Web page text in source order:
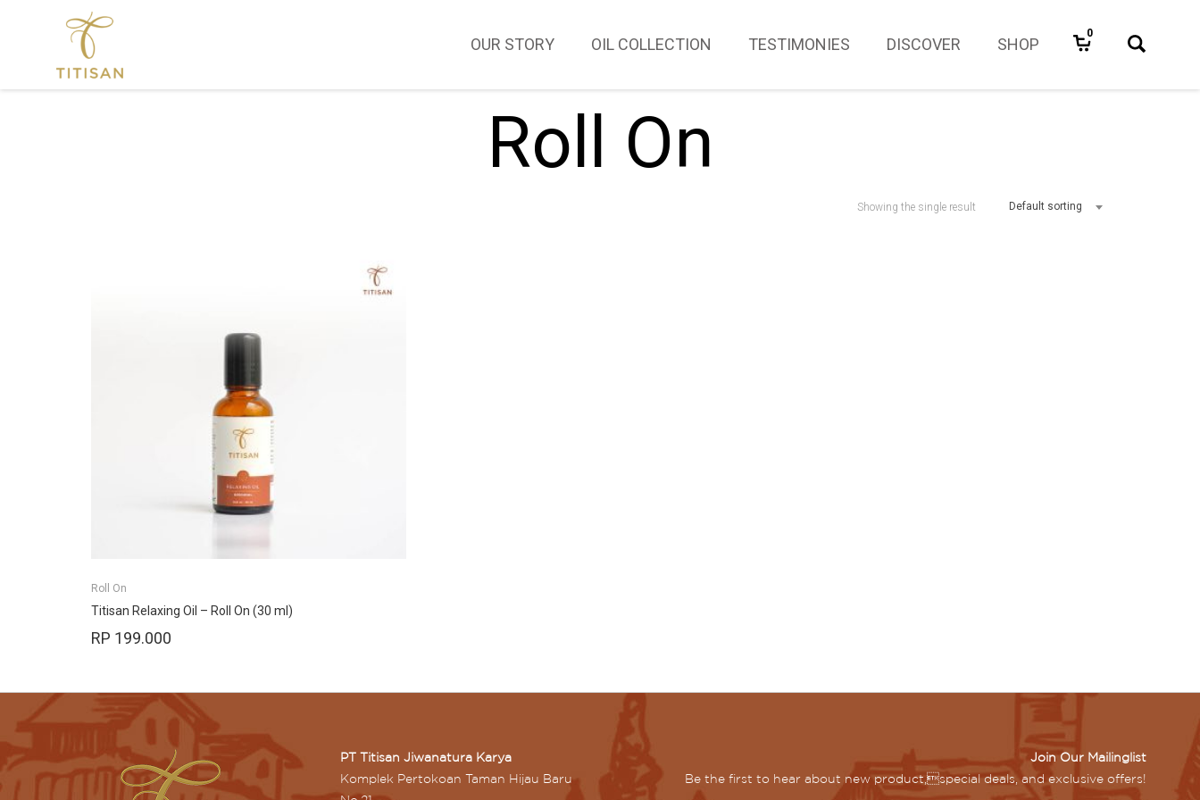
0
OUR STORY OIL COLLECTION TESTIMONIES DISCOVER SHOP
Roll On
Default sorting
Showing the single result
Roll On
Titisan Relaxing Oil – Roll On (30 ml)
RP 199.000
PT Titisan Jiwanatura Karya
Komplek Pertokoan Taman Hijau Baru
Join Our Mailinglist
Be the first to hear about new product,special deals, and exclusive offers!